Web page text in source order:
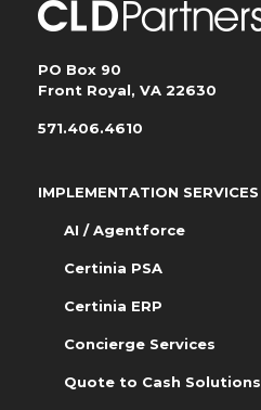
PO Box 90
Front Royal, VA 22630
571.406.4610
IMPLEMENTATION SERVICES
AI / Agentforce
Certinia PSA
Certinia ERP
Concierge Services
Quote to Cash Solutions